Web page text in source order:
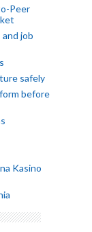
Peer
job
safely
before
Kasino